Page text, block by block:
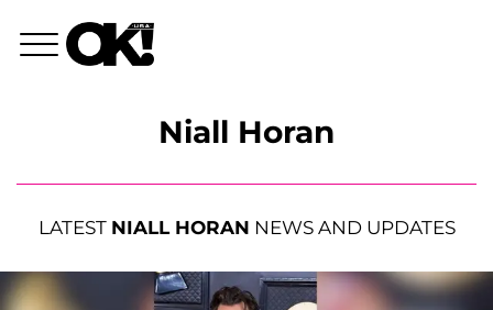
Niall Horan
LATEST NIALL HORAN NEWS AND UPDATES